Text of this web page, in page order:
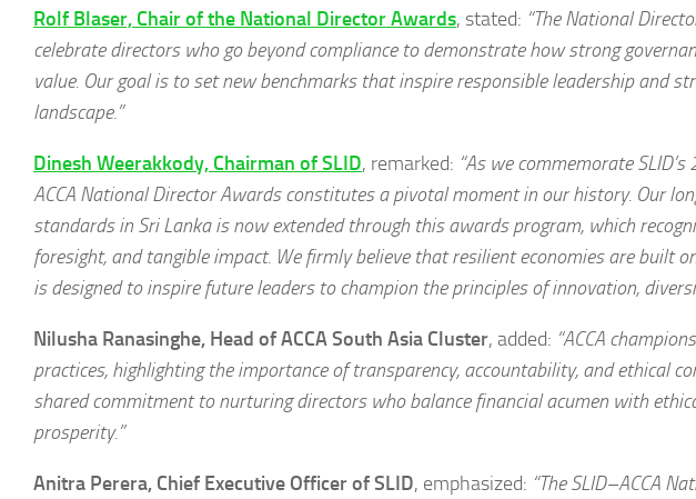
Rolf Blaser, Chair of the National Director Awards, stated: “The National
celebrate directors who go beyond compliance to demonstrate how strong
value. Our goal is to set new benchmarks that inspire responsible leadership and
landscape.”
Dinesh Weerakkody, Chairman of SLID, remarked: “As we commemorate
ACCA National Director Awards constitutes a pivotal moment in our history. Our
standards in Sri Lanka is now extended through this awards program, which
foresight, and tangible impact. We firmly believe that resilient economies are built
is designed to inspire future leaders to champion the principles of innovation,
Nilusha Ranasinghe, Head of ACCA South Asia Cluster, added: “ACCA
practices, highlighting the importance of transparency, accountability, and ethical
shared commitment to nurturing directors who balance financial acumen with
prosperity.”
Anitra Perera, Chief Executive Officer of SLID, emphasized: “The SLID–ACCA